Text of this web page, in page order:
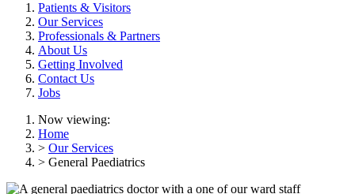
Patients & Visitors
Our Services
Professionals & Partners
About Us
Getting Involved
Contact Us
Jobs
Now viewing:
Home
> Our Services
> General Paediatrics